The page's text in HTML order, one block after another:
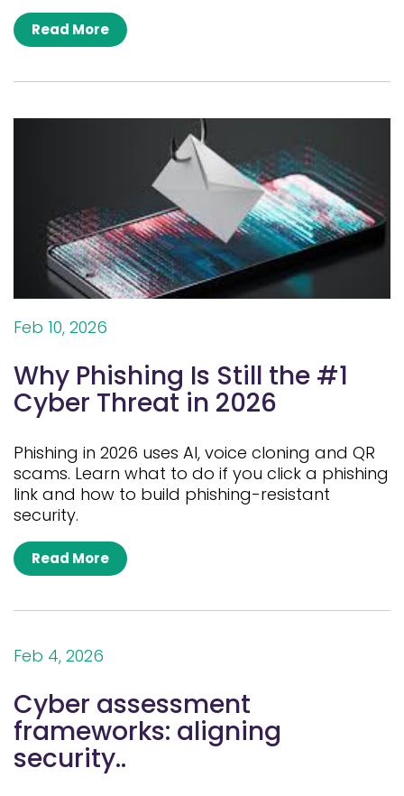
Read More
Feb 10, 2026
Why Phishing Is Still the #1
Cyber Threat in 2026
Phishing in 2026 uses AI, voice cloning and QR
scams. Learn what to do if you click a phishing
link and how to build phishing-resistant
security.
Read More
Feb 4, 2026
Cyber assessment
frameworks: aligning
security..